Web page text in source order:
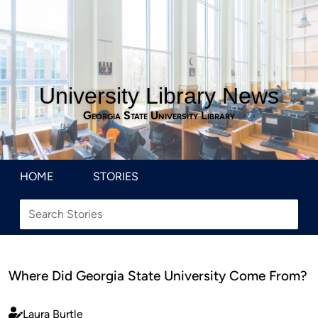
University Library News
Georgia State University Library
HOME STORIES
Where Did Georgia State University Come From?
Laura Burtle